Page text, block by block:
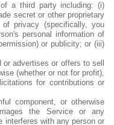
a third party including: (i)
secret or other proprietary
privacy (specifically, you
personal information of
or publicity; or (iii)
advertises or offers to sell
(whether or not for profit),
for contributions or
component, or otherwise
the Service or any
interferes with any person or